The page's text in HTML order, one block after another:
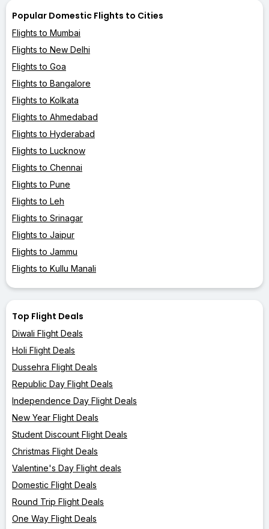
Popular Domestic Flights to Cities
Flights to Mumbai
Flights to New Delhi
Flights to Goa
Flights to Bangalore
Flights to Kolkata
Flights to Ahmedabad
Flights to Hyderabad
Flights to Lucknow
Flights to Chennai
Flights to Pune
Flights to Leh
Flights to Srinagar
Flights to Jaipur
Flights to Jammu
Flights to Kullu Manali
Top Flight Deals
Diwali Flight Deals
Holi Flight Deals
Dussehra Flight Deals
Republic Day Flight Deals
Independence Day Flight Deals
New Year Flight Deals
Student Discount Flight Deals
Christmas Flight Deals
Valentine's Day Flight deals
Domestic Flight Deals
Round Trip Flight Deals
One Way Flight Deals